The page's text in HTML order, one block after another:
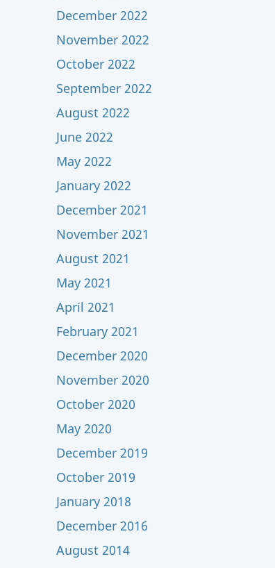
December 2022
November 2022
October 2022
September 2022
August 2022
June 2022
May 2022
January 2022
December 2021
November 2021
August 2021
May 2021
April 2021
February 2021
December 2020
November 2020
October 2020
May 2020
December 2019
October 2019
January 2018
December 2016
August 2014